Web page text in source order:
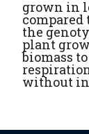
grown in
the
plant
biomass
without